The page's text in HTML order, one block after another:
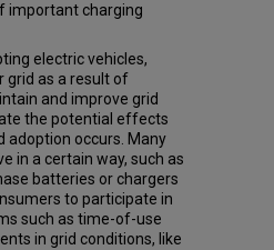
important charging
electric vehicles,
grid as a result of
and improve grid
the potential effects
adoption occurs. Many
in a certain way, such as
batteries or chargers
to participate in
such as time-of-use
in grid conditions, like